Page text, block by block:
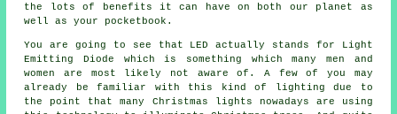
the lots of benefits it can have on both our planet as
well as your pocketbook.
You are going to see that LED actually stands for Light
Emitting Diode which is something which many men and
women are most likely not aware of. A few of you may
already be familiar with this kind of lighting due to
the point that many Christmas lights nowadays are using